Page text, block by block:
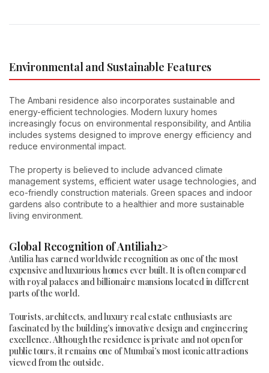
Environmental and Sustainable Features
The Ambani residence also incorporates sustainable and
energy-efficient technologies. Modern luxury homes
increasingly focus on environmental responsibility, and Antilia
includes systems designed to improve energy efficiency and
reduce environmental impact.
The property is believed to include advanced climate
management systems, efficient water usage technologies, and
eco-friendly construction materials. Green spaces and indoor
gardens also contribute to a healthier and more sustainable
living environment.
Global Recognition of Antiliah2>
Antilia has earned worldwide recognition as one of the most
expensive and luxurious homes ever built. It is often compared
with royal palaces and billionaire mansions located in different
parts of the world.
Tourists, architects, and luxury real estate enthusiasts are
fascinated by the building’s innovative design and engineering
excellence. Although the residence is private and not open for
public tours, it remains one of Mumbai’s most iconic attractions
viewed from the outside.